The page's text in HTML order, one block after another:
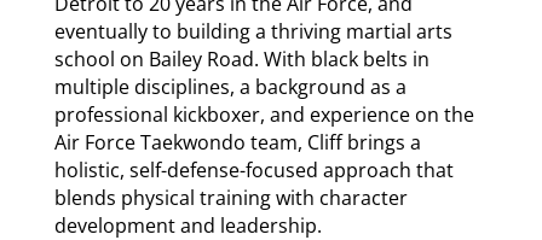
eventually to building a thriving martial arts
school on Bailey Road. With black belts in
multiple disciplines, a background as a
professional kickboxer, and experience on the
Air Force Taekwondo team, Cliff brings a
holistic, self-defense-focused approach that
blends physical training with character
development and leadership.